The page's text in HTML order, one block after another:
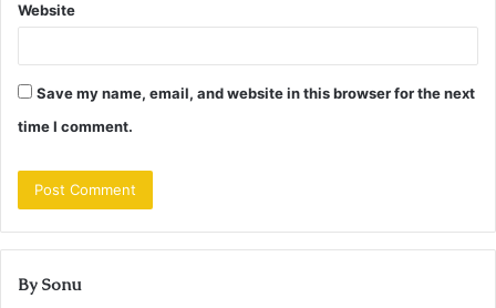
Website
Save my name, email, and website in this browser for the next
time I comment.
By Sonu